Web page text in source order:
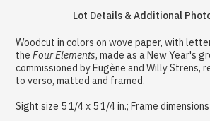
Lot Details & Additional
Woodcut in colors on wove paper, with
theFour Elements, made as a New Year's
commissioned by Eugène and Willy Strens,
to verso, matted and framed.
Sight size 5 1/4 x 5 1/4 in.; Frame